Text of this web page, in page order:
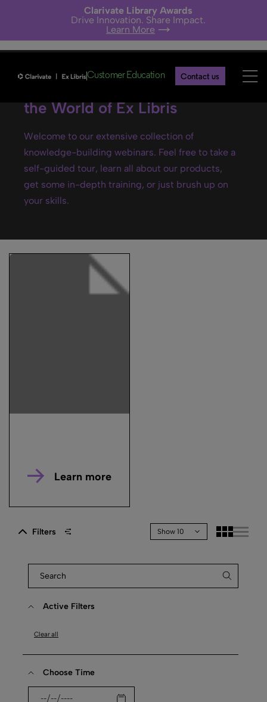
Clarivate Library Awards
Drive Innovation. Share Impact.
Learn More
Customer Education Contact us
Ex Libris webinars- Explore
the World of Ex Libris
Welcome to our extensive collection of
knowledge-building webinars. Feel free to take a
self-guided tour, learn all about our products,
get some in-depth training, or just brush up on
your skills.
Learn more
Filters Show 10
Active Filters
Clear all
Choose Time